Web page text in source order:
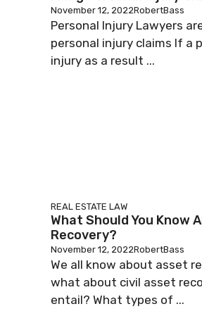
November 12, 2022RobertBass
Personal Injury Lawyers
personal injury claims If a
injury as a result ...
REAL ESTATE LAW
What Should You Know
Recovery?
November 12, 2022RobertBass
We all know about asset
what about civil asset
entail? What types of ...